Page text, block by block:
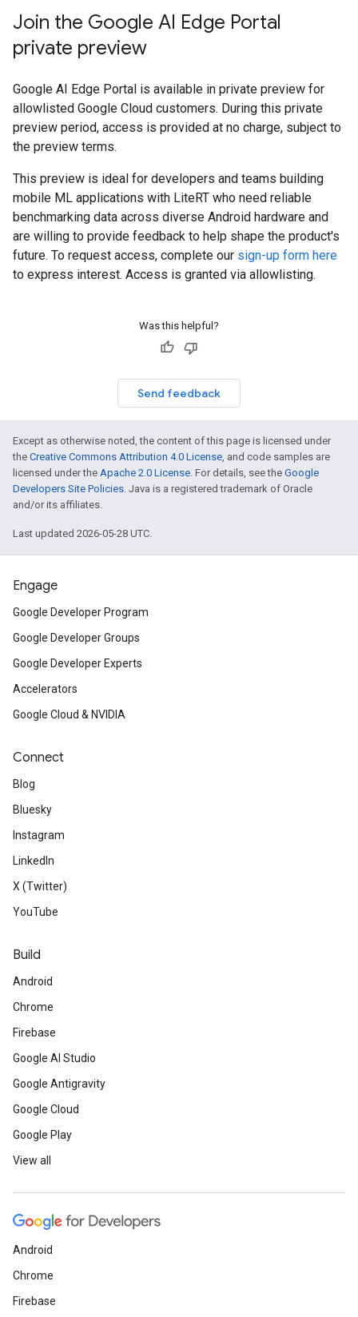
Join the Google AI Edge Portal
private preview
Google AI Edge Portal is available in private preview for
allowlisted Google Cloud customers. During this private
preview period, access is provided at no charge, subject to
the preview terms.
This preview is ideal for developers and teams building
mobile ML applications with LiteRT who need reliable
benchmarking data across diverse Android hardware and
are willing to provide feedback to help shape the product's
future. To request access, complete our sign-up form here
to express interest. Access is granted via allowlisting.
Was this helpful?
Send feedback
Except as otherwise noted, the content of this page is licensed under
the Creative Commons Attribution 4.0 License, and code samples are
licensed under the Apache 2.0 License. For details, see the Google
Developers Site Policies. Java is a registered trademark of Oracle
and/or its affiliates.
Last updated 2026-05-28 UTC.
Engage
Google Developer Program
Google Developer Groups
Google Developer Experts
Accelerators
Google Cloud & NVIDIA
Connect
Blog
Bluesky
Instagram
LinkedIn
X (Twitter)
YouTube
Build
Android
Chrome
Firebase
Google AI Studio
Google Antigravity
Google Cloud
Google Play
View all
Android
Chrome
Firebase